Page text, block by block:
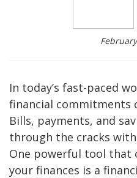
In today’s fast-paced
financial commitments
Bills, payments, and
through the cracks
One powerful tool that
your finances is a